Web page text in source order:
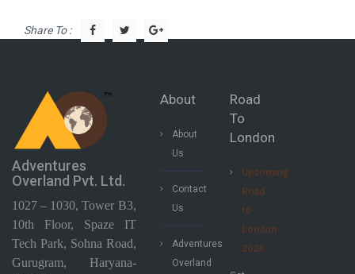
Share To :
Adventures
Overland Pvt. Ltd.
1027 – 1030, Tower B3,
10th Floor, Spaze IT
Tech Park, Sohna Road,
Gurugram, Haryana-
About
About
Us
Contact
Us
Adventures
Overland
Road
To
London
Upcoming
Road
to
London
2026